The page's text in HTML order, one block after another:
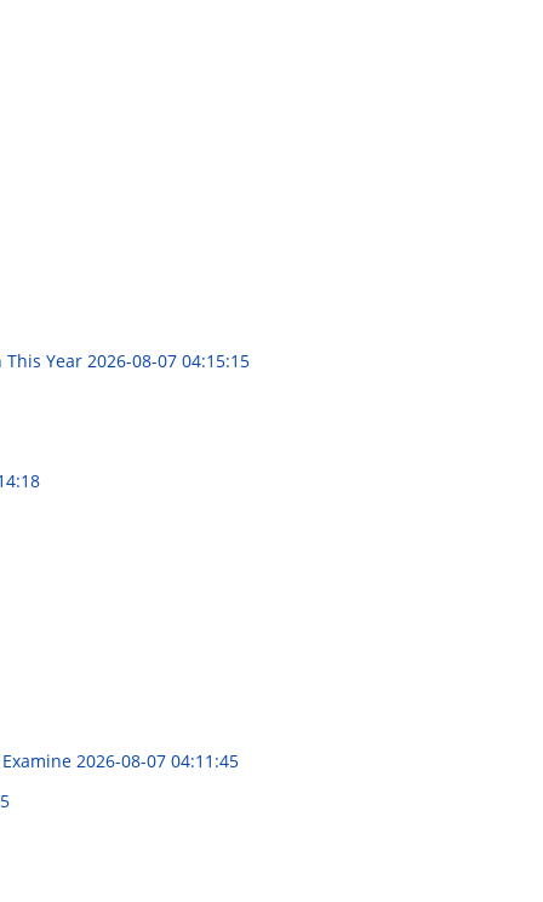
This Year 2026-08-07 04:15:15
2026-08-07 04:11:45